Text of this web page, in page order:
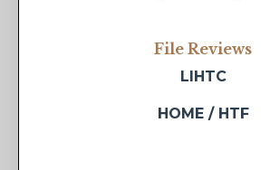
File Reviews
LIHTC
HOME / HTF